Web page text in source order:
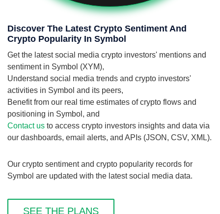
Discover The Latest Crypto Sentiment And
Crypto Popularity In Symbol
Get the latest social media crypto investors' mentions and
sentiment in Symbol (XYM),
Understand social media trends and crypto investors'
activities in Symbol and its peers,
Benefit from our real time estimates of crypto flows and
positioning in Symbol, and
Contact us to access crypto investors insights and data via
our dashboards, email alerts, and APIs (JSON, CSV, XML).
Our crypto sentiment and crypto popularity records for
Symbol are updated with the latest social media data.
SEE THE PLANS